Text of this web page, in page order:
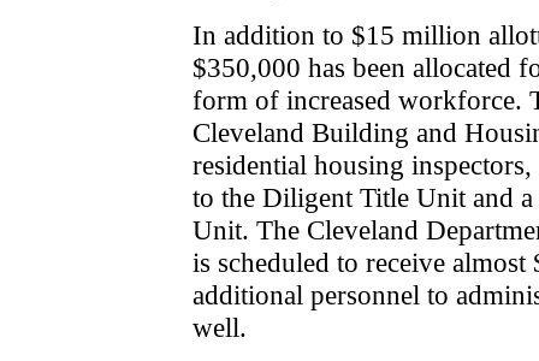
In addition to $15 million
$350,000 has been allocated
form of increased workforce.
Cleveland Building and
residential housing
to the Diligent Title Unit and
Unit. The Cleveland
is scheduled to receive
additional personnel to
well.